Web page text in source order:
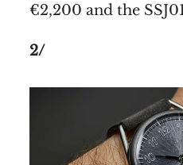
€2,200 and the
2/